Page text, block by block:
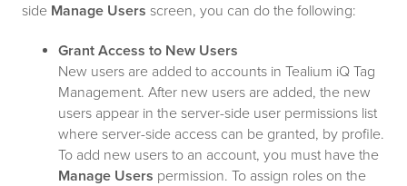
side Manage Users screen, you can do the following:
Grant Access to New Users
New users are added to accounts in Tealium iQ Tag
Management. After new users are added, the new
users appear in the server-side user permissions list
where server-side access can be granted, by profile.
To add new users to an account, you must have the
Manage Users permission. To assign roles on the